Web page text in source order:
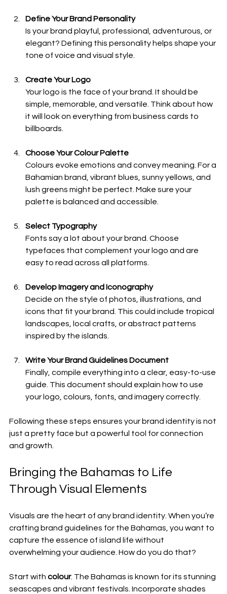
Define Your Brand Personality
Is your brand playful, professional, adventurous, or
elegant? Defining this personality helps shape your
tone of voice and visual style.
Create Your Logo
Your logo is the face of your brand. It should be
simple, memorable, and versatile. Think about how
it will look on everything from business cards to
billboards.
Choose Your Colour Palette
Colours evoke emotions and convey meaning. For a
Bahamian brand, vibrant blues, sunny yellows, and
lush greens might be perfect. Make sure your
palette is balanced and accessible.
Select Typography
Fonts say a lot about your brand. Choose
typefaces that complement your logo and are
easy to read across all platforms.
Develop Imagery and Iconography
Decide on the style of photos, illustrations, and
icons that fit your brand. This could include tropical
landscapes, local crafts, or abstract patterns
inspired by the islands.
Write Your Brand Guidelines Document
Finally, compile everything into a clear, easy-to-use
guide. This document should explain how to use
your logo, colours, fonts, and imagery correctly.
Following these steps ensures your brand identity is not
just a pretty face but a powerful tool for connection
and growth.
Bringing the Bahamas to Life
Through Visual Elements
Visuals are the heart of any brand identity. When you’re
crafting brand guidelines for the Bahamas, you want to
capture the essence of island life without
overwhelming your audience. How do you do that?
Start with colour. The Bahamas is known for its stunning
seascapes and vibrant festivals. Incorporate shades